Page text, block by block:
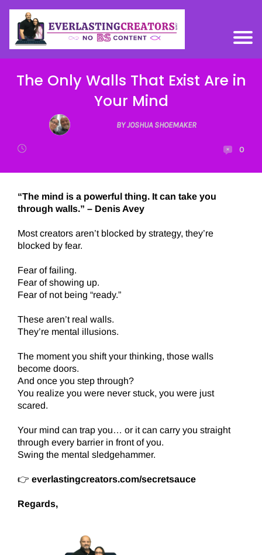
The Only Walls That Exist Are in
Your Mind
BY JOSHUA SHOEMAKER
0
“The mind is a powerful thing. It can take you
through walls.” – Denis Avey
Most creators aren’t blocked by strategy, they’re
blocked by fear.
Fear of failing.
Fear of showing up.
Fear of not being “ready.”
These aren’t real walls.
They’re mental illusions.
The moment you shift your thinking, those walls
become doors.
And once you step through?
You realize you were never stuck, you were just
scared.
Your mind can trap you… or it can carry you straight
through every barrier in front of you.
Swing the mental sledgehammer.
👉 everlastingcreators.com/secretsauce
Regards,